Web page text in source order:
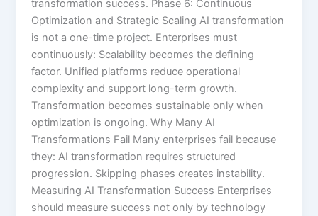
transformation success. Phase 6: Continuous
Optimization and Strategic Scaling AI transformation
is not a one-time project. Enterprises must
continuously: Scalability becomes the defining
factor. Unified platforms reduce operational
complexity and support long-term growth.
Transformation becomes sustainable only when
optimization is ongoing. Why Many AI
Transformations Fail Many enterprises fail because
they: AI transformation requires structured
progression. Skipping phases creates instability.
Measuring AI Transformation Success Enterprises
should measure success not only by technology